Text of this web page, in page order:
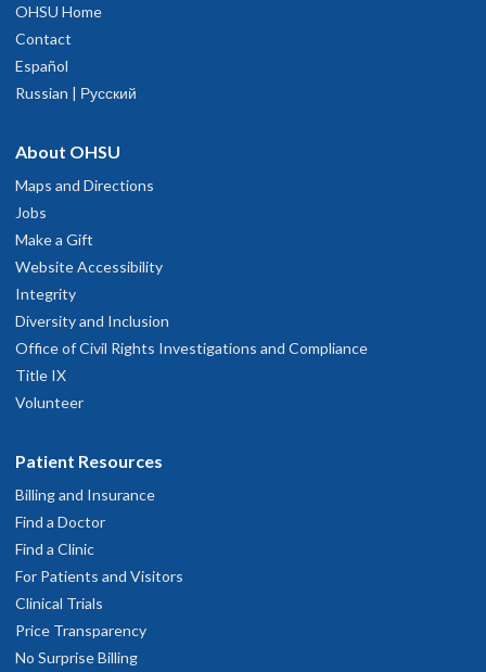
OHSU Home
Contact
Español
Russian | Русский
About OHSU
Maps and Directions
Jobs
Make a Gift
Website Accessibility
Integrity
Diversity and Inclusion
Office of Civil Rights Investigations and Compliance
Title IX
Volunteer
Patient Resources
Billing and Insurance
Find a Doctor
Find a Clinic
For Patients and Visitors
Clinical Trials
Price Transparency
No Surprise Billing